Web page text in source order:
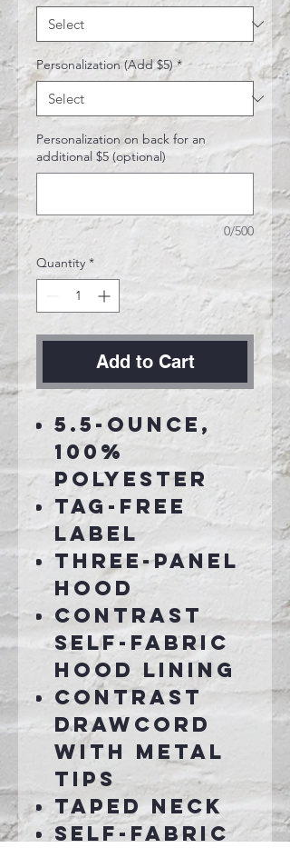
Personalization (Add $5) *
Personalization on back for an
additional $5 (optional)
0/500
Quantity *
Add to Cart
5.5-ounce,
100%
polyester
Tag-free
label
Three-panel
hood
Contrast
self-fabric
hood lining
Contrast
drawcord
with metal
tips
Taped neck
Self-fabric